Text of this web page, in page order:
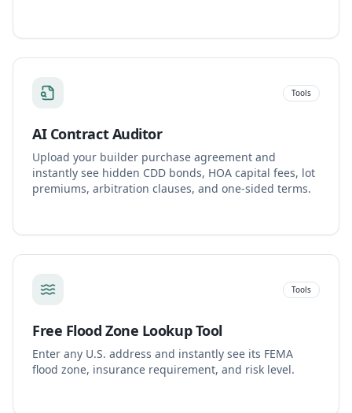
Tools
AI Contract Auditor
Upload your builder purchase agreement and
instantly see hidden CDD bonds, HOA capital fees, lot
premiums, arbitration clauses, and one-sided terms.
Tools
Free Flood Zone Lookup Tool
Enter any U.S. address and instantly see its FEMA
flood zone, insurance requirement, and risk level.